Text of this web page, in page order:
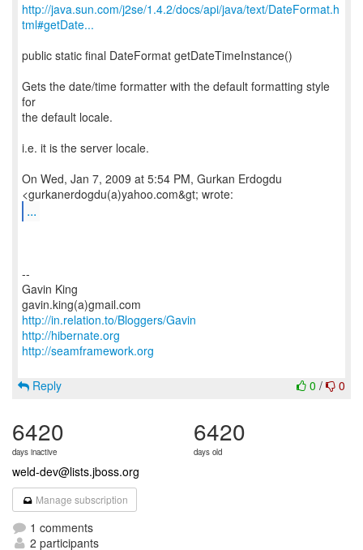
http://java.sun.com/j2se/1.4.2/docs/api/java/text/DateFormat.h
tml#getDate...
public static final DateFormat getDateTimeInstance()
Gets the date/time formatter with the default formatting style
for
the default locale.
i.e. it is the server locale.
On Wed, Jan 7, 2009 at 5:54 PM, Gurkan Erdogdu
...
--
Gavin King
http://in.relation.to/Bloggers/Gavin
http://hibernate.org
http://seamframework.org
0 / 0
Reply
6420
days inactive
6420
days old
weld-dev@lists.jboss.org
Manage subscription
1 comments
2 participants